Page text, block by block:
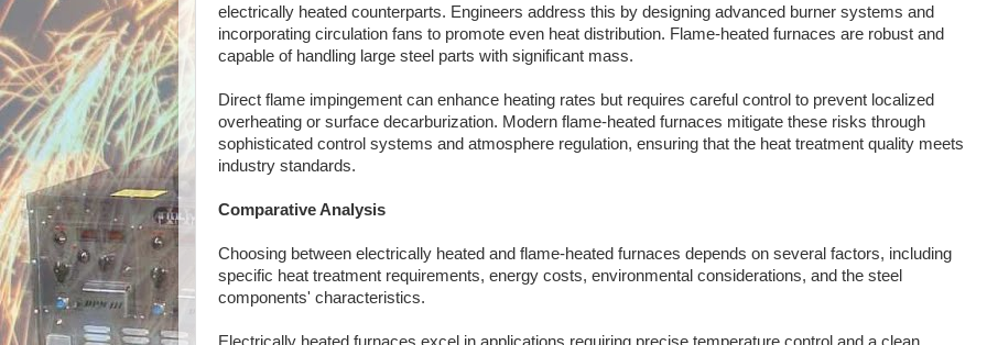
electrically heated counterparts. Engineers address this by designing advanced burner systems and
incorporating circulation fans to promote even heat distribution. Flame-heated furnaces are robust and
capable of handling large steel parts with significant mass.
Direct flame impingement can enhance heating rates but requires careful control to prevent localized
overheating or surface decarburization. Modern flame-heated furnaces mitigate these risks through
sophisticated control systems and atmosphere regulation, ensuring that the heat treatment quality meets
industry standards.
Comparative Analysis
Choosing between electrically heated and flame-heated furnaces depends on several factors, including
specific heat treatment requirements, energy costs, environmental considerations, and the steel
components' characteristics.